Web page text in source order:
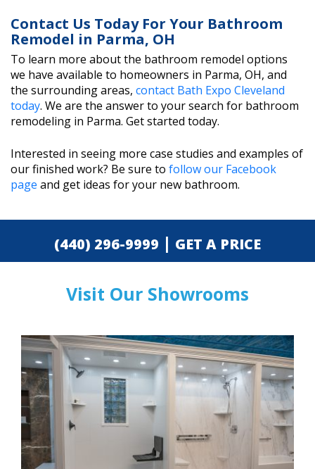
Contact Us Today For Your Bathroom
Remodel in Parma, OH
To learn more about the bathroom remodel options
we have available to homeowners in Parma, OH, and
the surrounding areas, contact Bath Expo Cleveland
today. We are the answer to your search for bathroom
remodeling in Parma. Get started today.
Interested in seeing more case studies and examples of
our finished work? Be sure to follow our Facebook
page and get ideas for your new bathroom.
(440) 296-9999 | GET A PRICE
Visit Our Showrooms